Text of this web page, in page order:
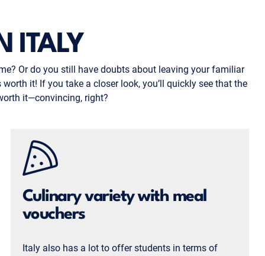
ITALY
Or do you still have doubts about leaving your familiar
it! If you take a closer look, you’ll quickly see that the
it—convincing, right?
Culinary variety with meal
vouchers
Italy also has a lot to offer students in terms of